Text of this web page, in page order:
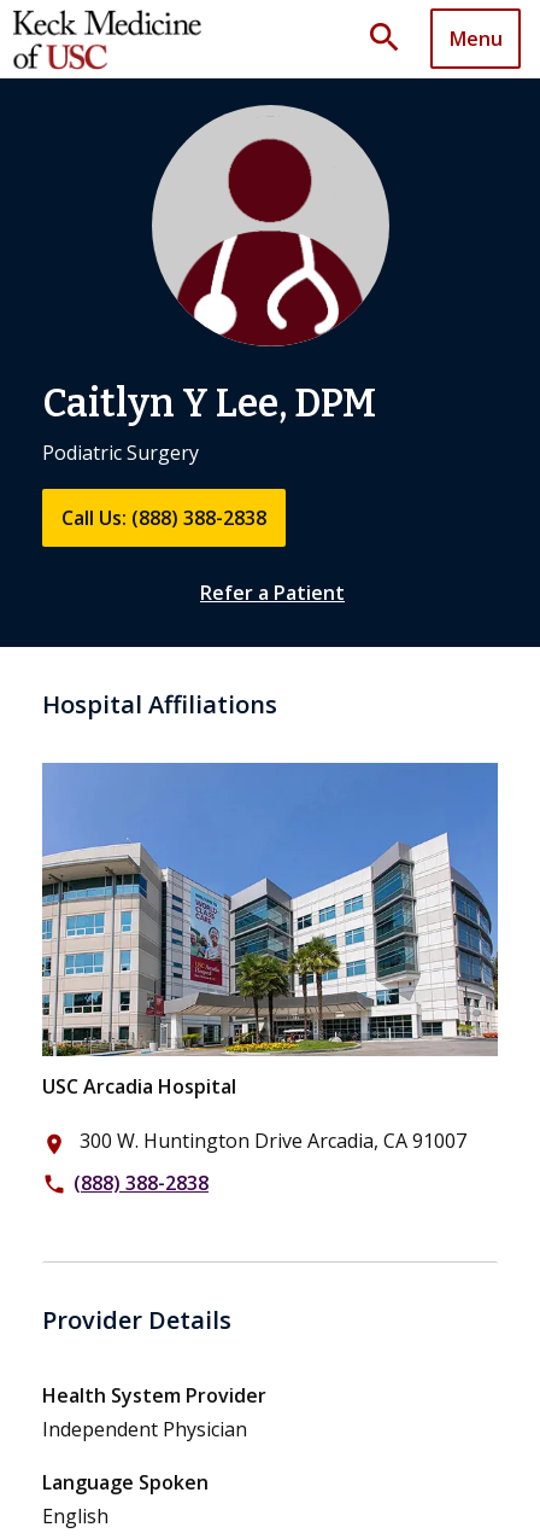
search Menu
Caitlyn Y Lee, DPM
Podiatric Surgery
Call Us: (888) 388-2838
Refer a Patient
Hospital Affiliations
USC Arcadia Hospital
place 300 W. Huntington Drive Arcadia, CA 91007
phone (888) 388-2838
Provider Details
Health System Provider
Independent Physician
Language Spoken
English